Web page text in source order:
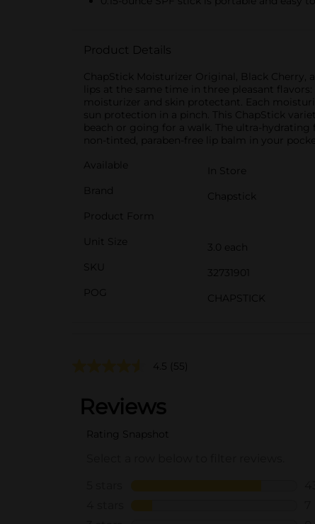
Product Details
ChapStick Moisturizer Original, Black Cherry,
lips at the same time in three pleasant
moisturizer and skin protectant. Each
sun protection in a pinch. This ChapStick
beach or going for a walk. The ultra-
non-tinted, paraben-free lip balm in your
Available
In Store
Brand
Chapstick
Product Form
Unit Size
3.0 each
SKU
32731901
POG
CHAPSTICK
4.5 (55)